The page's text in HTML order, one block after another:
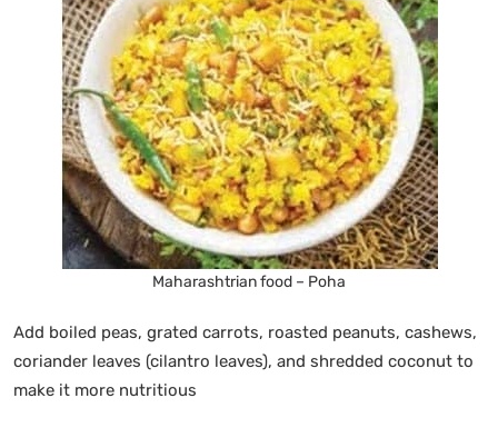
Maharashtrian food – Poha
Add boiled peas, grated carrots, roasted peanuts, cashews,
coriander leaves (cilantro leaves), and shredded coconut to
make it more nutritious